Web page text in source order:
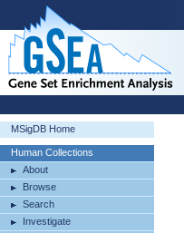
MSigDB Home
Human Collections
About
Browse
Search
Investigate